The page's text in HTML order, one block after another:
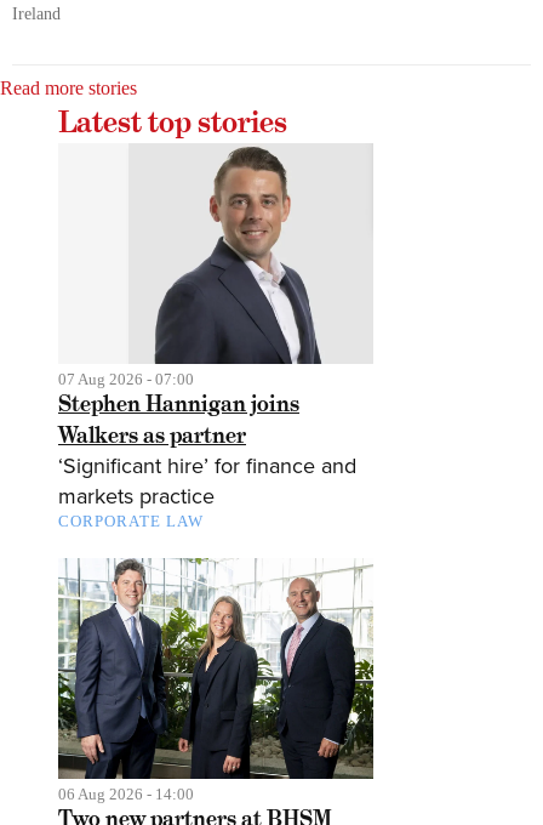
Ireland
Read more stories
Latest top stories
07 Aug 2026 - 07:00
Stephen Hannigan joins
Walkers as partner
‘Significant hire’ for finance and
markets practice
CORPORATE LAW
06 Aug 2026 - 14:00
Two new partners at BHSM